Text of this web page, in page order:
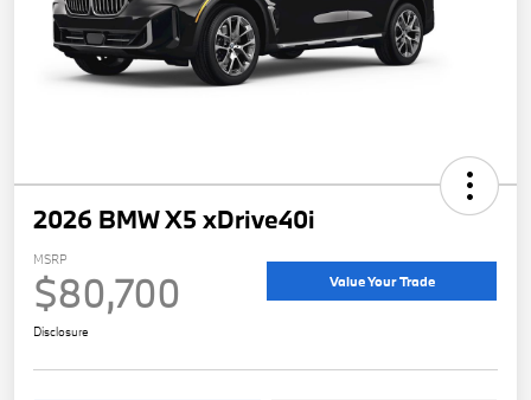
2026 BMW X5 xDrive40i
MSRP
$80,700 Value Your Trade
Disclosure